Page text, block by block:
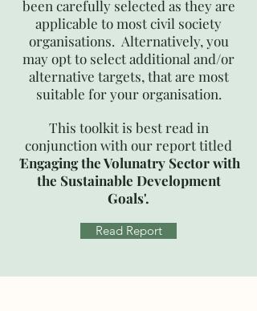
been carefully selected as they are
applicable to most civil society
organisations. Alternatively, you
may opt to select additional and/or
alternative targets, that are most
suitable for your organisation.​
This toolkit is best read in
conjunction with our report titled
'Engaging the Volunatry Sector with
the Sustainable Development
Goals'.
Read Report